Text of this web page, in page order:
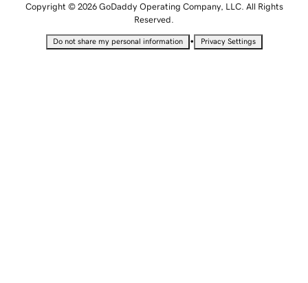
Copyright © 2026 GoDaddy Operating Company, LLC. All Rights
Reserved.
Do not share my personal information • Privacy Settings